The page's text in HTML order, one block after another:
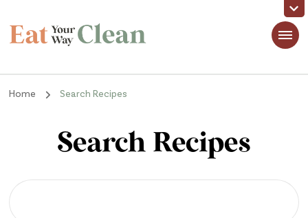
Eat Your Way Clean
Home Search Recipes
Search Recipes